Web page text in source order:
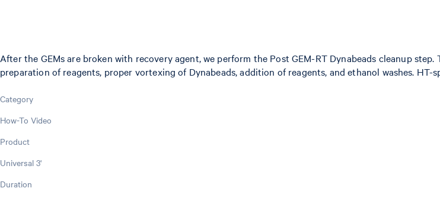
After the GEMs are broken with recovery agent, we perform the Post GEM-RT Dynabeads cleanup
preparation of reagents, proper vortexing of Dynabeads, addition of reagents, and ethanol washes.
Category
How-To Video
Product
Universal 3'
Duration